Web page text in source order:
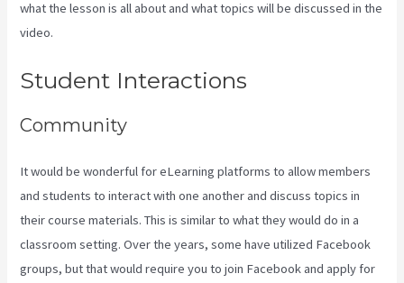
what the lesson is all about and what topics will be discussed in the
video.
Student Interactions
Community
It would be wonderful for eLearning platforms to allow members
and students to interact with one another and discuss topics in
their course materials. This is similar to what they would do in a
classroom setting. Over the years, some have utilized Facebook
groups, but that would require you to join Facebook and apply for